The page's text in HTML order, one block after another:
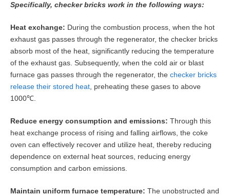
Specifically, checker bricks work in the following ways:
‌Heat exchange‌: During the combustion process, when the hot
exhaust gas passes through the regenerator, the checker bricks
absorb most of the heat, significantly reducing the temperature
of the exhaust gas. Subsequently, when the cold air or blast
furnace gas passes through the regenerator, the checker bricks
release their stored heat , preheating these gases to above
1000℃.
Reduce energy consumption and emissions‌: Through this
heat exchange process of rising and falling airflows, the coke
oven can effectively recover and utilize heat, thereby reducing
dependence on external heat sources, reducing energy
consumption and carbon emissions.
Maintain uniform furnace temperature‌: The unobstructed and